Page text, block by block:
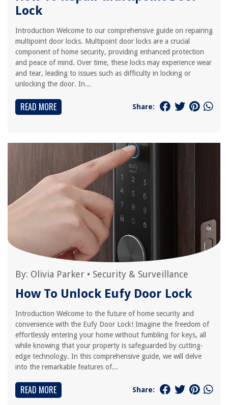
Lock
Introduction Welcome to our comprehensive guide on repairing
multipoint door locks. Multipoint door locks are a crucial
component of home security, providing enhanced protection
and peace of mind. Over time, these locks may experience wear
and tear, leading to issues such as difficulty in locking or
unlocking the door. In...
READ MORE Share:
By: Olivia Parker • Security & Surveillance
How To Unlock Eufy Door Lock
Introduction Welcome to the future of home security and
convenience with the Eufy Door Lock! Imagine the freedom of
effortlessly entering your home without fumbling for keys, all
while knowing that your property is safeguarded by cutting-
edge technology. In this comprehensive guide, we will delve
into the remarkable features of...
READ MORE Share: